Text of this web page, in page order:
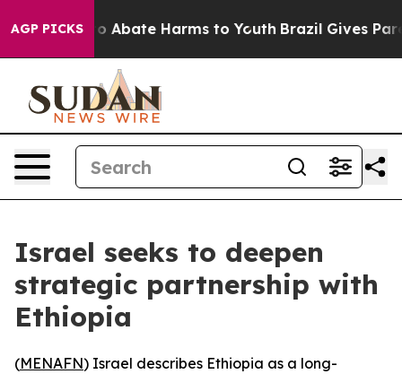
AGP PICKS
Fund to Abate Harms to Youth Brazil Gives
Israel seeks to deepen
strategic partnership with
Ethiopia
(MENAFN) Israel describes Ethiopia as a long-